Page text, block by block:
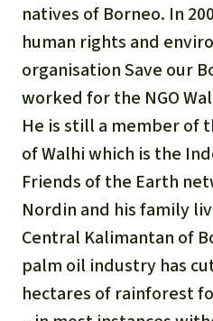
natives of Borneo. In
human rights and
organisation Save our
worked for the NGO
He is still a member of
of Walhi which is the
Friends of the Earth
Nordin and his family
Central Kalimantan of
palm oil industry has
hectares of rainforest